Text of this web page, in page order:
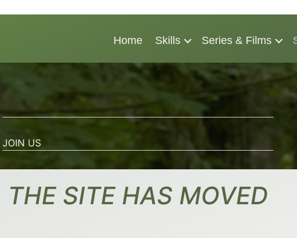
Home Skills Series & Films
JOIN US
THE SITE HAS MOVED